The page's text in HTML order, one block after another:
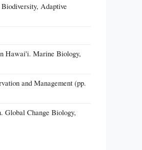
Adaptive
Hawai'i. Marine Biology,
and Management (pp.
Global Change Biology,